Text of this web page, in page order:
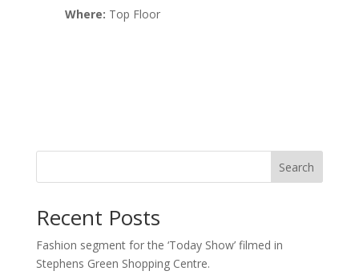
Where: Top Floor
Search
Recent Posts
Fashion segment for the ‘Today Show’ filmed in
Stephens Green Shopping Centre.